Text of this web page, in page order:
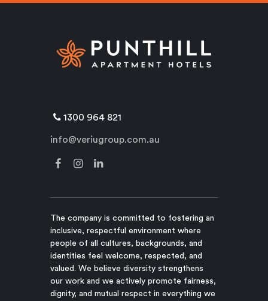
1300 964 821
info@veriugroup.com.au
The company is committed to fostering an
inclusive, respectful environment where
people of all cultures, backgrounds, and
identities feel welcome, respected, and
valued. We believe diversity strengthens
our work and we actively promote fairness,
dignity, and mutual respect in everything we